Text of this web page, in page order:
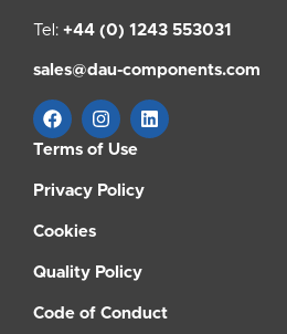
Tel: +44 (0) 1243 553031
sales@dau-components.com
Terms of Use
Privacy Policy
Cookies
Quality Policy
Code of Conduct